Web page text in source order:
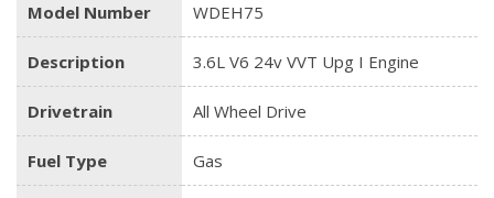
Model Number WDEH75
Description 3.6L V6 24v VVT Upg I Engine
Drivetrain All Wheel Drive
Fuel Type Gas